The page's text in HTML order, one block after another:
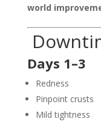
world
Days 1–3
Redness
Pinpoint crusts
Mild tightness